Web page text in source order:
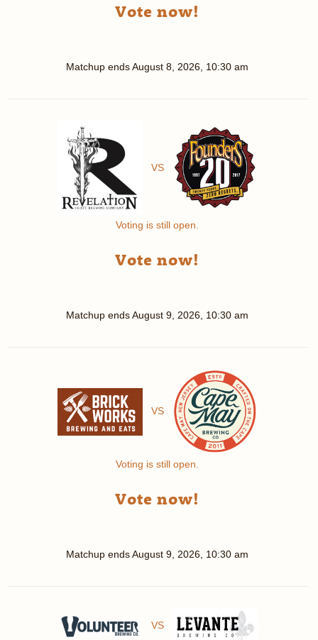
Vote now!
Matchup endsAugust 8, 2026, 10:30 am
VS
Voting is still open.
Vote now!
Matchup endsAugust 9, 2026, 10:30 am
VS
Voting is still open.
Vote now!
Matchup endsAugust 9, 2026, 10:30 am
VS